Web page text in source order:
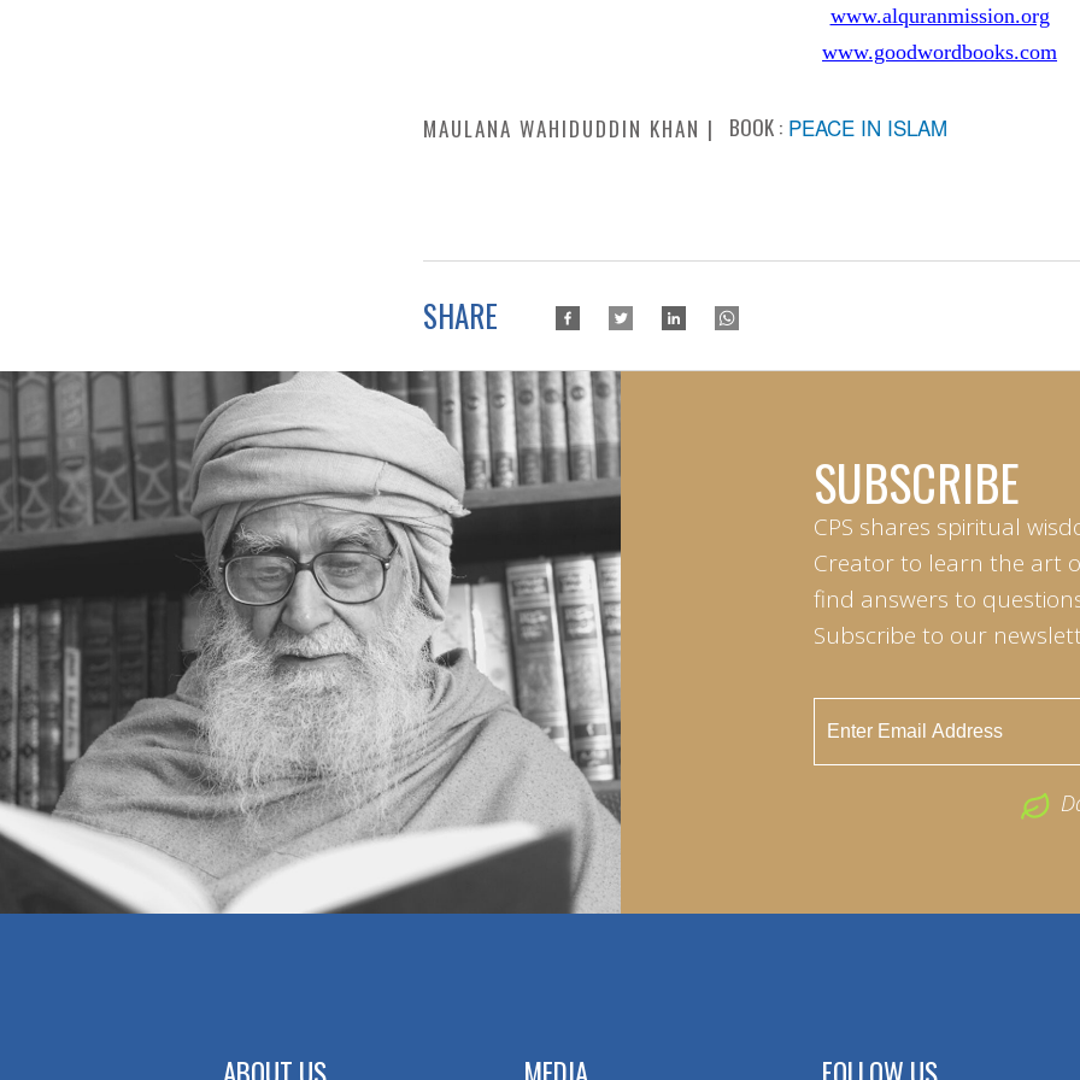
www.alquranmission.org
www.goodwordbooks.com
MAULANA WAHIDUDDIN KHAN BOOK : PEACE IN ISLAM
SHARE
SUBSCRIBE
CPS shares spiritual
Creator to learn the art
find answers to
Subscribe to our